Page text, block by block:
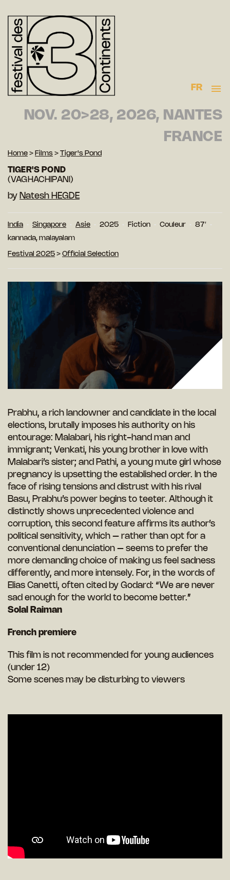
FR
NOV. 20>28, 2026, NANTES
FRANCE
Home > Films > Tiger's Pond
TIGER'S POND
(VAGHACHIPANI)
by Natesh HEGDE
India Singapore Asie 2025 Fiction Couleur
87′
kannada, malayalam
Festival 2025 > Official Selection
Prabhu, a rich landowner and candidate in the local
elections, brutally imposes his authority on his
entourage: Malabari, his right-hand man and
immigrant; Venkati, his young brother in love with
Malabari’s sister; and Pathi, a young mute girl whose
pregnancy is upsetting the established order. In the
face of rising tensions and distrust with his rival
Basu, Prabhu’s power begins to teeter. Although it
distinctly shows unprecedented violence and
corruption, this second feature affirms its author’s
political sensitivity, which – rather than opt for a
conventional denunciation – seems to prefer the
more demanding choice of making us feel sadness
differently, and more intensely. For, in the words of
Elias Canetti, often cited by Godard: “We are never
sad enough for the world to become better.”
Solal Raiman
French premiere
This film is not recommended for young audiences
(under 12)
Some scenes may be disturbing to viewers